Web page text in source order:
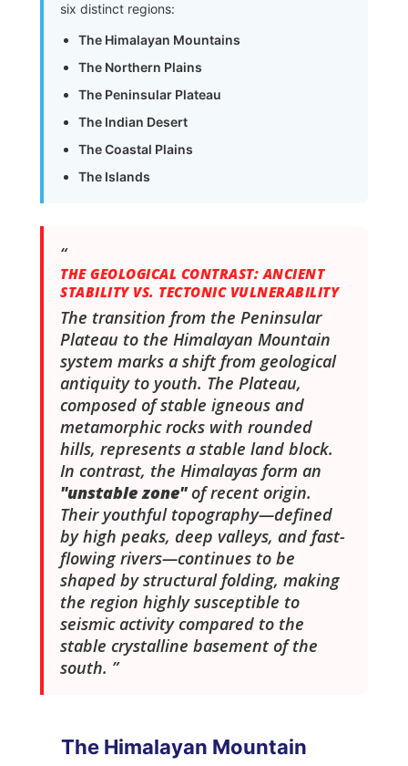
six distinct regions:
The Himalayan Mountains
The Northern Plains
The Peninsular Plateau
The Indian Desert
The Coastal Plains
The Islands
THE GEOLOGICAL CONTRAST: ANCIENT
STABILITY VS. TECTONIC VULNERABILITY
The transition from the Peninsular
Plateau to the Himalayan Mountain
system marks a shift from geological
antiquity to youth. The Plateau,
composed of stable igneous and
metamorphic rocks with rounded
hills, represents a stable land block.
In contrast, the Himalayas form an
"unstable zone"of recent origin.
Their youthful topography—defined
by high peaks, deep valleys, and fast-
flowing rivers—continues to be
shaped by structural folding, making
the region highly susceptible to
seismic activity compared to the
stable crystalline basement of the
south.
The Himalayan Mountain